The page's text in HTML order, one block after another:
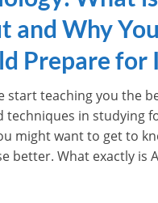
and Why You
Prepare for
start teaching you the
techniques in studying
might want to get to
better. What exactly is